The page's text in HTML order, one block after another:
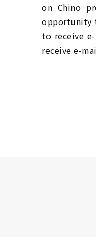
on Chino
opportunity
to receive
receive e-